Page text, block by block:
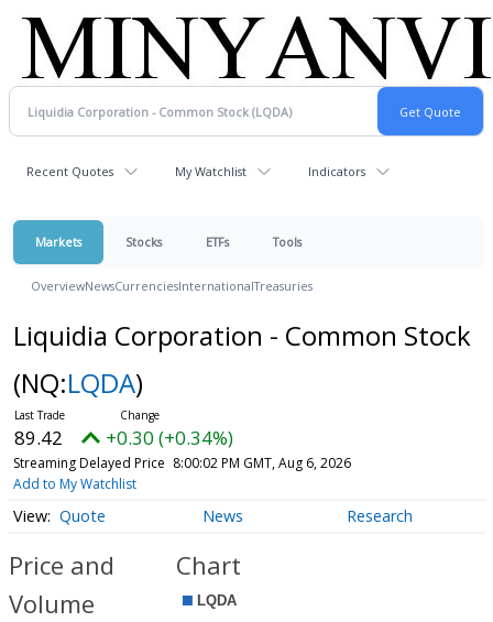
Recent Quotes My Watchlist Indicators
Markets Stocks ETFs Tools
OverviewNewsCurrenciesInternationalTreasuries
Liquidia Corporation - Common Stock
(NQ:LQDA)
89.42 +0.30 (+0.34%)
Streaming Delayed Price 8:00:02 PM GMT, Aug 6, 2026
Add to My Watchlist
Quote News Research
Price and
Volume
Chart